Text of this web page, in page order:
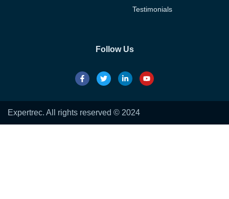
Testimonials
Follow Us
Expertrec. All rights reserved © 2024